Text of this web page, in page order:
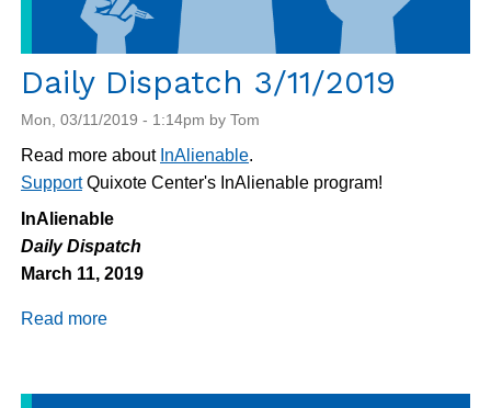
Daily Dispatch 3/11/2019
Mon, 03/11/2019 - 1:14pm by Tom
Read more about InAlienable.
SupportQuixote Center's InAlienable program!
InAlienable
Daily Dispatch
March 11, 2019
Read more